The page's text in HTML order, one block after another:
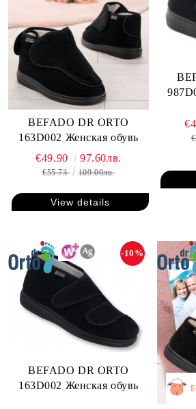
BEFADO DR ORTO
163D002 Женская обувь
€49.90 97.60лв.
€55.73 109.00лв.
View details
BEFADO DR ORTO
163D002 Женская обувь
-10%